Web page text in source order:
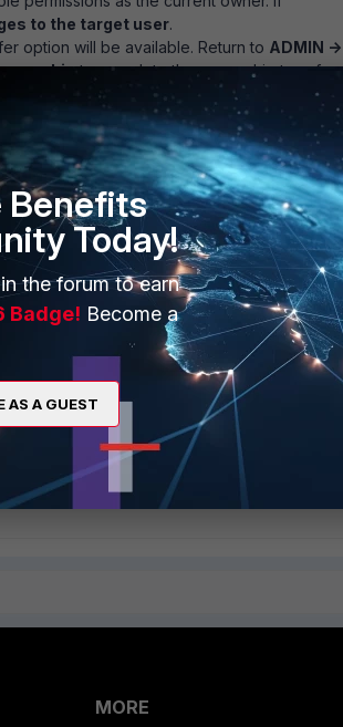
to the target user.
option will be available. Return to ADMIN ->
to complete the ownership transfer
MORE
Benefits
Today!
the forum to earn
Badge! Become a
AS A GUEST